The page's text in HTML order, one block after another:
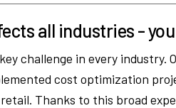
all industries -
challenge in every industry.
cost optimization
Thanks to this broad